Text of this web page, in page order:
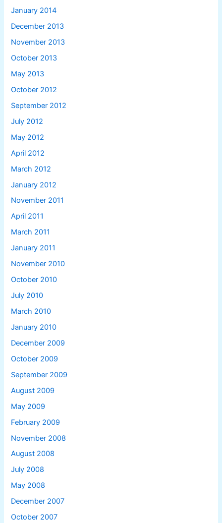
January 2014
December 2013
November 2013
October 2013
May 2013
October 2012
September 2012
July 2012
May 2012
April 2012
March 2012
January 2012
November 2011
April 2011
March 2011
January 2011
November 2010
October 2010
July 2010
March 2010
January 2010
December 2009
October 2009
September 2009
August 2009
May 2009
February 2009
November 2008
August 2008
July 2008
May 2008
December 2007
October 2007